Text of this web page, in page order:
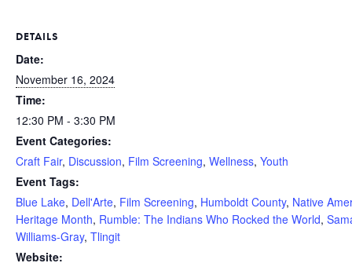
DETAILS
Date:
November 16, 2024
Time:
12:30 PM - 3:30 PM
Event Categories:
Craft Fair, Discussion, Film Screening, Wellness, Youth
Event Tags:
Blue Lake, Dell'Arte, Film Screening, Humboldt County, Native
Heritage Month, Rumble: The Indians Who Rocked the World,
Williams-Gray, Tlingit
Website: